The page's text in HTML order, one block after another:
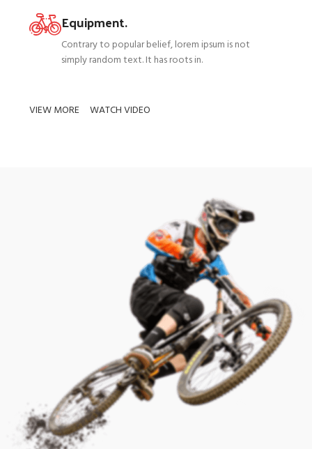
Equipment.
Contrary to popular belief, lorem ipsum is not
simply random text. It has roots in.
VIEW MORE WATCH VIDEO